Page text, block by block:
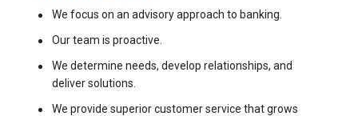
We focus on an advisory approach to banking.
Our team is proactive.
We determine needs, develop relationships, and
deliver solutions.
We provide superior customer service that grows